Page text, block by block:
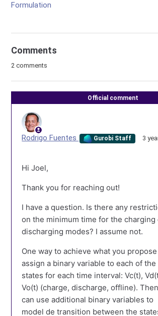
Formulation
Comments
2 comments
Official comment
Rodrigo Fuentes Gurobi Staff 3
Hi Joel,
Thank you for reaching out!
I have a question. Is there any
on the minimum time for the charging
discharging modes? I assume not.
One way to achieve what you
assign a binary variable to each of the
states for each time interval: Vc(t),
Vo(t) (charge, discharge, offline).
can use additional binary variables to
model de transition between the